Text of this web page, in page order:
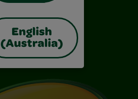
English
(Australia)